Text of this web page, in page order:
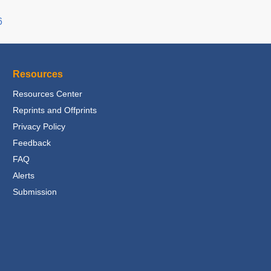
Resources
Resources Center
Reprints and Offprints
Privacy Policy
Feedback
FAQ
Alerts
Submission